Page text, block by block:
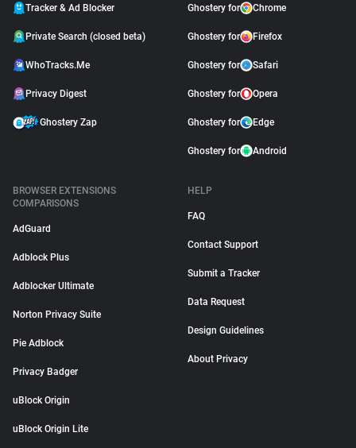
Tracker & Ad Blocker
Private Search (closed beta)
WhoTracks.Me
Privacy Digest
Ghostery Zap
Ghostery for Chrome
Ghostery for Firefox
Ghostery for Safari
Ghostery for Opera
Ghostery for Edge
Ghostery for Android
BROWSER EXTENSIONS
COMPARISONS
AdGuard
Adblock Plus
Adblocker Ultimate
Norton Privacy Suite
Pie Adblock
Privacy Badger
uBlock Origin
uBlock Origin Lite
HELP
FAQ
Contact Support
Submit a Tracker
Data Request
Design Guidelines
About Privacy